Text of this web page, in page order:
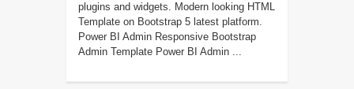
plugins and widgets. Modern looking HTML
Template on Bootstrap 5 latest platform.
Power BI Admin Responsive Bootstrap
Admin Template Power BI Admin ...